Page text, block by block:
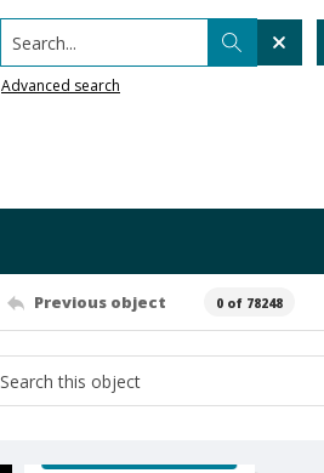
Search...
Advanced search
Previous object 0 of 78248